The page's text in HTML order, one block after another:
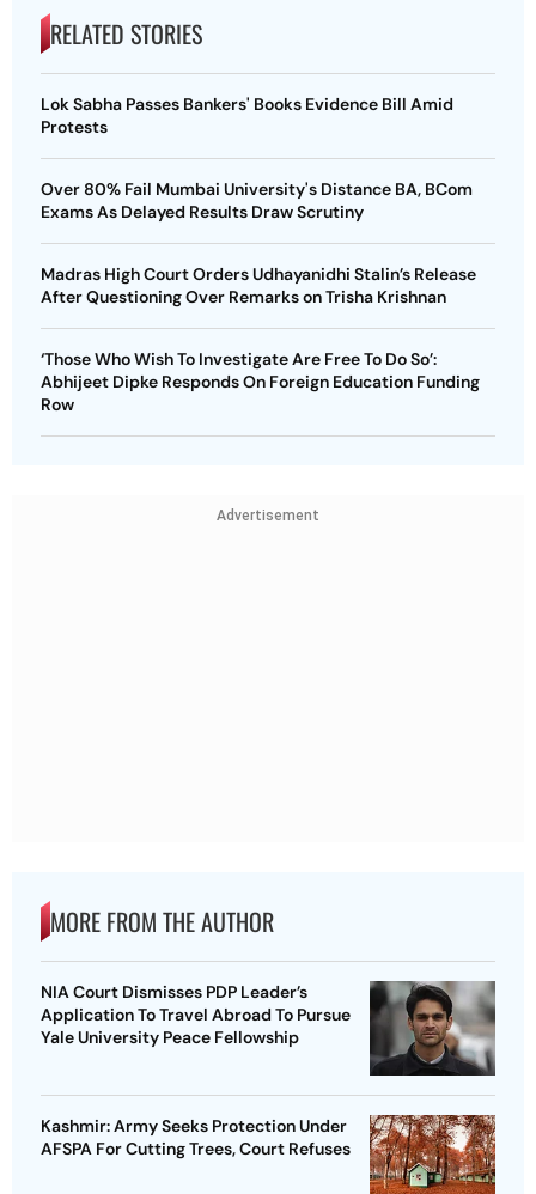
RELATED STORIES
Lok Sabha Passes Bankers' Books Evidence Bill Amid
Protests
Over 80% Fail Mumbai University's Distance BA, BCom
Exams As Delayed Results Draw Scrutiny
Madras High Court Orders Udhayanidhi Stalin’s Release
After Questioning Over Remarks on Trisha Krishnan
‘Those Who Wish To Investigate Are Free To Do So’:
Abhijeet Dipke Responds On Foreign Education Funding
Row
Advertisement
MORE FROM THE AUTHOR
NIA Court Dismisses PDP Leader’s
Application To Travel Abroad To Pursue
Yale University Peace Fellowship
Kashmir: Army Seeks Protection Under
AFSPA For Cutting Trees, Court Refuses